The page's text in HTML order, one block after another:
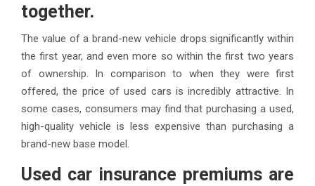
together.
The value of a brand-new vehicle drops significantly within
the first year, and even more so within the first two years
of ownership. In comparison to when they were first
offered, the price of used cars is incredibly attractive. In
some cases, consumers may find that purchasing a used,
high-quality vehicle is less expensive than purchasing a
brand-new base model.
Used car insurance premiums are